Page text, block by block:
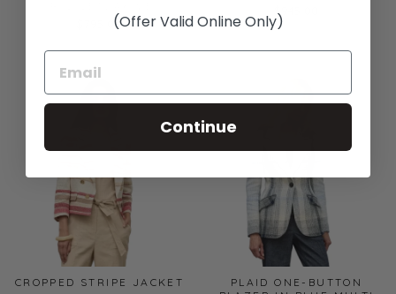
$795.00
$945.00
CROPPED STRIPE JACKET
PLAID ONE-BUTTON
(Offer Valid Online Only)
Continue